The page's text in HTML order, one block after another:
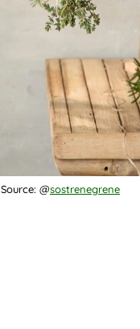
Source: @sostrenegrene